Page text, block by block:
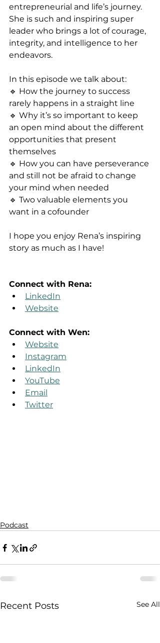
entrepreneurial and life’s journey.
She is such and inspiring super
leader who brings a lot of courage,
integrity, and intelligence to her
endeavors.
In this episode we talk about:
🔹 How the journey to success
rarely happens in a straight line
🔹 Why it’s so important to keep
an open mind about the different
opportunities that present
themselves
🔹 How you can have perseverance
and still not be afraid to change
your mind when needed
🔹 Two valuable elements you
want in a cofounder
I hope you enjoy Rena’s inspiring
story as much as I have!
Connect with Rena:
LinkedIn
Website
Connect with Wen:
Website
Instagram
LinkedIn
YouTube
Email
Twitter
Podcast
Recent Posts See All